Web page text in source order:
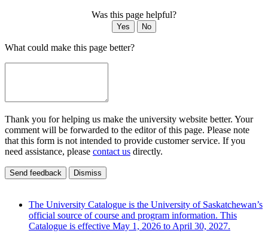
Was this page helpful?
Yes No
What could make this page better?
Thank you for helping us make the university website better. Your
comment will be forwarded to the editor of this page. Please note
that this form is not intended to provide customer service. If you
need assistance, please contact us directly.
Send feedback Dismiss
The University Catalogue is the University of Saskatchewan’s
official source of course and program information. This
Catalogue is effective May 1, 2026 to April 30, 2027.